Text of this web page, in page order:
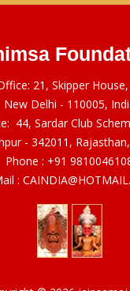
21, Skipper
New Delhi - 110005,
44, Sardar Club
- 342011,
Phone : +91
: